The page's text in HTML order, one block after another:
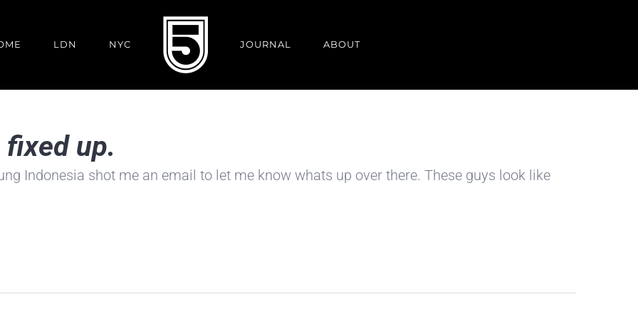
LDN NYC JOURNAL ABOUT
fixed up.
Indonesia shot me an email to let me know whats up over there. These guys look like